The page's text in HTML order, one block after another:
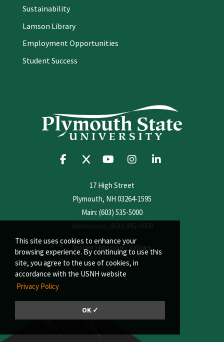
This site uses cookies to enhance your
browsing experience. By continuing to use this
site, you agree to the use of cookies, in
accordance with the USNH website
Privacy Policy
OK ✓
Sustainability
Lamson Library
Employment Opportunities
Student Success
17 High Street
Plymouth, NH 03264-1595
Main: (603) 535-5000
Admissions: (800) 842-6900
Vision | Mission| Values